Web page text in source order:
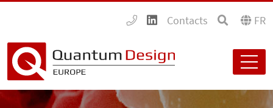
Contacts FR